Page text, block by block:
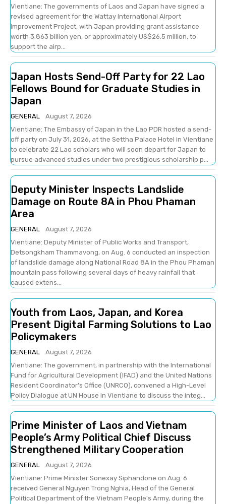
Vientiane: The governments of Laos and Japan have signed a
revised agreement for the Wattay International Airport
Improvement Project, with Japan providing grant assistance
worth 3.863 billion yen, or approximately US$26.5 million, to
support the airp...
Japan Hosts Send-Off Party for 22 Lao
Fellows Bound for Graduate Studies in
Japan
GENERAL
August 7, 2026
Vientiane: The Embassy of Japan in the Lao PDR hosted a send-
off party on July 31, 2026, at the Settha Palace Hotel in Vientiane
to celebrate 22 Lao scholars who will soon depart for Japan to
pursue advanced studies under two prestigious scholarship p...
Deputy Minister Inspects Landslide
Damage on Route 8A in Phou Phaman
Area
GENERAL
August 7, 2026
Vientiane: Deputy Minister of Public Works and Transport,
Detsongkham Thammavong, on Aug. 6 conducted an inspection
of landslide damage along National Road 8A in the Phou Phaman
mountain pass following several days of heavy rainfall that
caused extens...
Youth from Laos, Japan, and Korea
Present Digital Farming Solutions to Lao
Policymakers
GENERAL
August 7, 2026
Vientiane: The government, in partnership with the International
Fund for Agricultural Development (IFAD) and the United Nations
Resident Coordinator's Office (UNRCO), convened a High-Level
Policy Dialogue at UN House in Vientiane to discuss the integ...
Prime Minister of Laos and Vietnam
People’s Army Political Chief Discuss
Strengthened Military Cooperation
GENERAL
August 7, 2026
Vientiane: Prime Minister Sonexay Siphandone on Aug. 6
received General Nguyen Trong Nghia, Head of the General
Political Department of the Vietnam People's Army, during the